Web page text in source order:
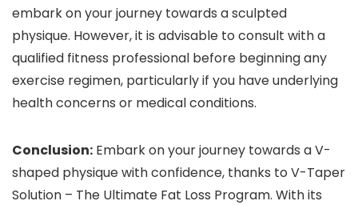
embark on your journey towards a sculpted
physique. However, it is advisable to consult with a
qualified fitness professional before beginning any
exercise regimen, particularly if you have underlying
health concerns or medical conditions.
Conclusion: Embark on your journey towards a V-
shaped physique with confidence, thanks to V-Taper
Solution – The Ultimate Fat Loss Program. With its